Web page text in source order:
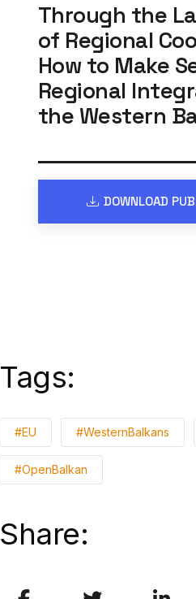
Through the
of Regional
How to Make
Regional
the Western
DOWNLOAD
Tags:
#EU #WesternBalkans
#OpenBalkan
Share: